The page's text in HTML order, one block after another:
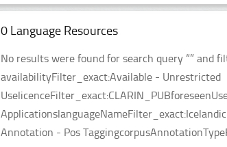
0 Language Resources
No results were found for search query “” and
availabilityFilter_exact:Available - Unrestricted
Annotation - Pos